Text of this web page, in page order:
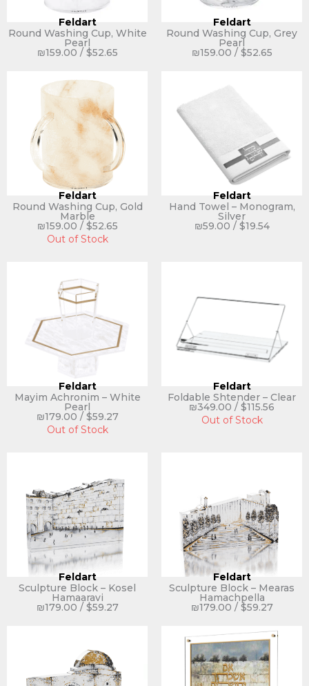
Feldart
Round Washing Cup, White
Pearl
₪159.00 / $52.65
Feldart
Round Washing Cup, Grey
Pearl
₪159.00 / $52.65
Feldart
Round Washing Cup, Gold
Marble
₪159.00 / $52.65
Out of Stock
Feldart
Hand Towel – Monogram,
Silver
₪59.00 / $19.54
Feldart
Mayim Achronim – White
Pearl
₪179.00 / $59.27
Out of Stock
Feldart
Foldable Shtender – Clear
₪349.00 / $115.56
Out of Stock
Feldart
Sculpture Block – Kosel
Hamaaravi
₪179.00 / $59.27
Feldart
Sculpture Block – Mearas
Hamachpella
₪179.00 / $59.27